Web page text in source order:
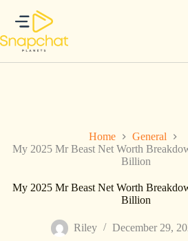
content
Home
General
My 2025 Mr Beast Net Worth
Billion
My 2025 Mr Beast Net Worth
Billion
Riley December 29,